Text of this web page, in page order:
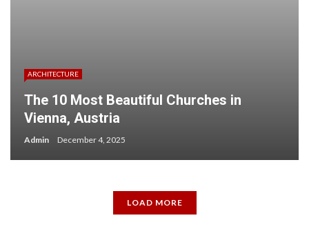
ARCHITECTURE
The 10 Most Beautiful Churches in
Vienna, Austria
Admin December 4, 2025
LOAD MORE